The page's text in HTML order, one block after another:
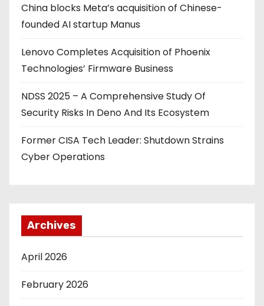
China blocks Meta’s acquisition of Chinese-
founded AI startup Manus
Lenovo Completes Acquisition of Phoenix
Technologies’ Firmware Business
NDSS 2025 – A Comprehensive Study Of
Security Risks In Deno And Its Ecosystem
Former CISA Tech Leader: Shutdown Strains
Cyber Operations
Archives
April 2026
February 2026